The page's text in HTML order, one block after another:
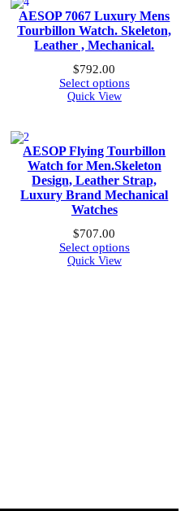
AESOP 7067 Luxury Mens
Tourbillon Watch. Skeleton,
Leather , Mechanical.
$792.00
Select options
Quick View
AESOP Flying Tourbillon
Watch for Men.Skeleton
Design, Leather Strap,
Luxury Brand Mechanical
Watches
$707.00
Select options
Quick View